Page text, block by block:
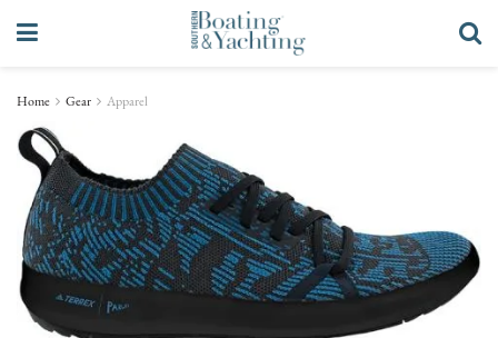
Home Gear Apparel